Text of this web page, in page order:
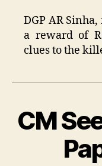
DGP AR
a reward of
clues to the
CM